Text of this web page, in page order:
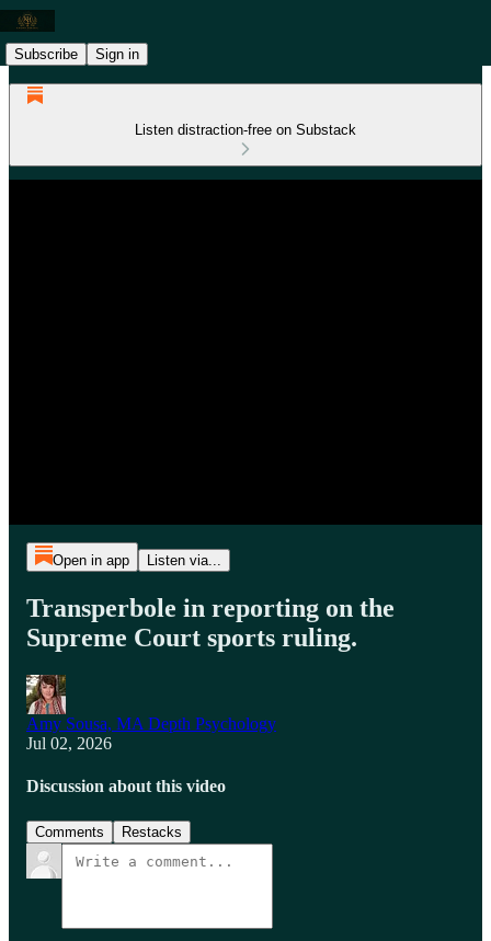
Subscribe Sign in
Listen distraction-free on Substack
Open in app Listen via...
Transperbole in reporting on the
Supreme Court sports ruling.
Amy Sousa, MA Depth Psychology
Jul 02, 2026
Discussion about this video
Comments Restacks